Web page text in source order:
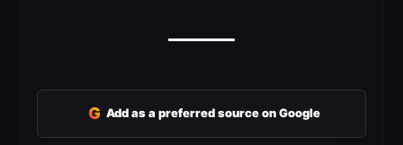
G Add as a preferred source on Google